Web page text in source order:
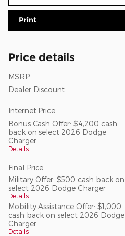
Print
Price details
MSRP
Dealer Discount
Internet Price
Bonus Cash Offer: $4,200 cash
back on select 2026 Dodge
Charger
Details
Final Price
Military Offer: $500 cash back on
select 2026 Dodge Charger
Details
Mobility Assistance Offer: $1,000
cash back on select 2026 Dodge
Charger
Details